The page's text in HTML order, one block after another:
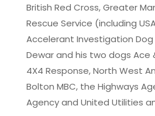
British Red Cross, Greater
Rescue Service (including
Accelerant Investigation Dog
Dewar and his two dogs Ace
4X4 Response, North West
Bolton MBC, the Highways
Agency and United Utilities